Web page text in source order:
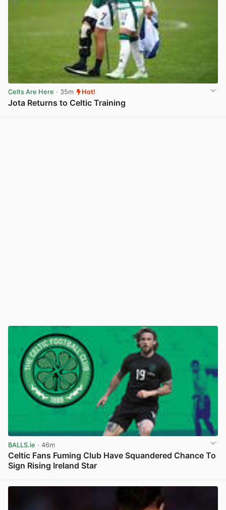
Celts Are Here · 35m Hot!
Jota Returns to Celtic Training
BALLS.ie · 46m
Celtic Fans Fuming Club Have Squandered Chance To
Sign Rising Ireland Star